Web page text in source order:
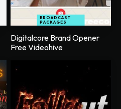
BROADCAST
PACKAGES
Digitalcore Brand Opener
Free Videohive